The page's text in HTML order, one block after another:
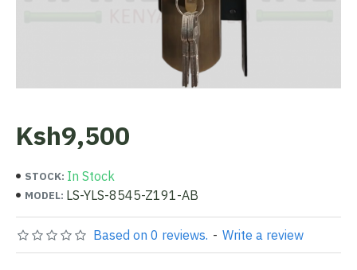
STOCK: In Stock
MODEL: LS-YLS-8545-Z191-AB
Based on 0 reviews. - Write a review
Ksh9,500